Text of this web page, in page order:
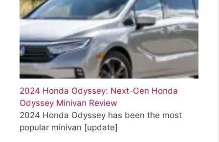
2024 Honda Odyssey: Next-Gen Honda
Odyssey Minivan Review
2024 Honda Odyssey has been the most
popular minivan [update]